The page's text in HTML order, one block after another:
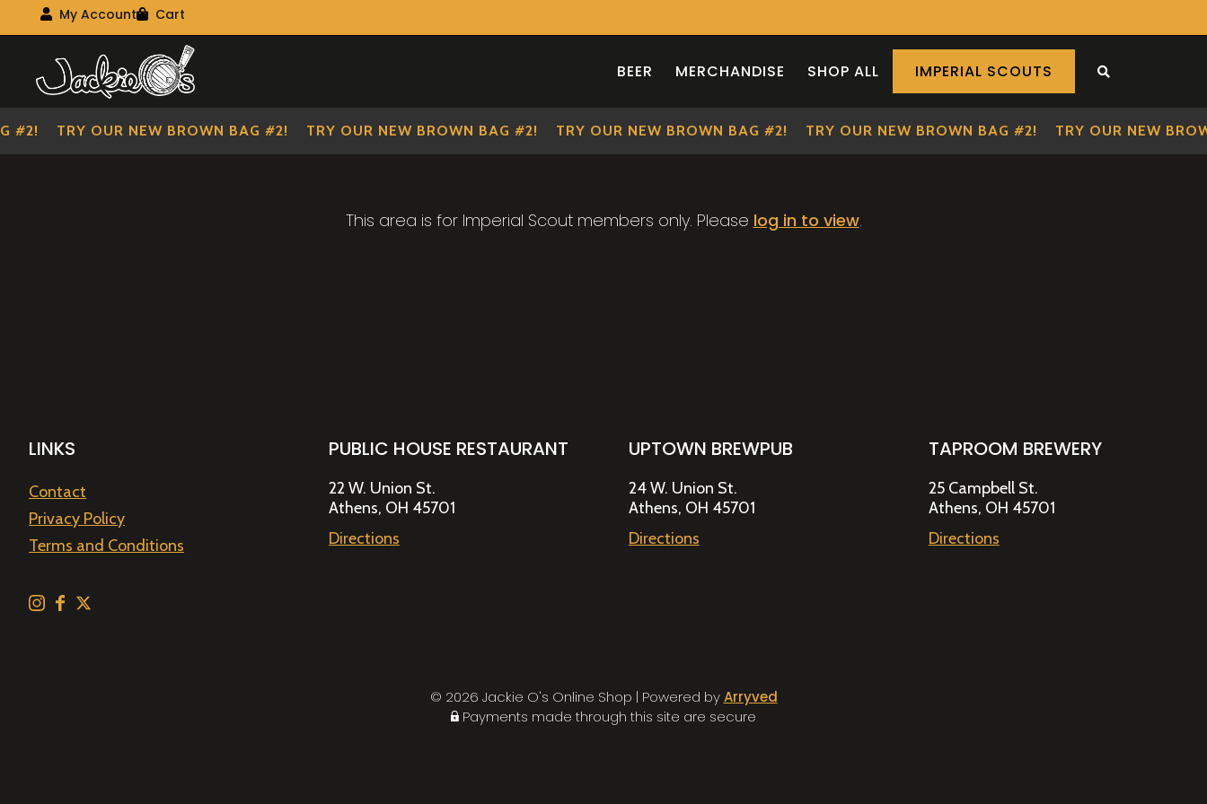
My Account
My AccountMy shopping cart
Cart
navigation
content
BEER MERCHANDISE SHOP ALL IMPERIAL SCOUTS SEARCH THE
#2! TRY OUR NEW BROWN BAG #2! TRY OUR NEW BROWN BAG #2! TRY OUR NEW BROWN BAG #2! TRY OUR NEW BROWN BAG #2! TRY OUR NEW
This area is for Imperial Scout members only. Please log in to view.
LINKS
Contact
Privacy Policy
Terms and Conditions
PUBLIC HOUSE RESTAURANT
22 W. Union St.
Athens, OH 45701
Directions
UPTOWN BREWPUB
24 W. Union St.
Athens, OH 45701
Directions
TAPROOM BREWERY
25 Campbell St.
Athens, OH 45701
Directions
© 2026 Jackie O's Online Shop | Powered byArryved
Payments made through this site are secure